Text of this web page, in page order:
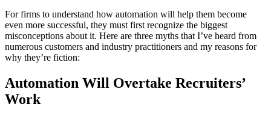
For firms to understand how automation will help them become
even more successful, they must first recognize the biggest
misconceptions about it. Here are three myths that I’ve heard from
numerous customers and industry practitioners and my reasons for
why they’re fiction:
Automation Will Overtake Recruiters’
Work